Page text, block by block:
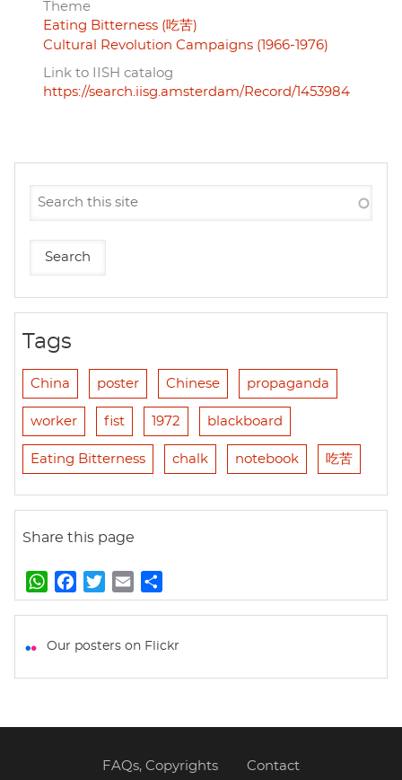
Theme
Eating Bitterness (吃苦)
Cultural Revolution Campaigns (1966-1976)
Link to IISH catalog
https://search.iisg.amsterdam/Record/1453984
Tags
China poster Chinese propaganda
worker fist 1972 blackboard
Eating Bitterness chalk notebook 吃苦
Share this page
W
h
t
p
a
e
k
w
t
m
i
h
r
Our posters on Flickr
FAQs, Copyrights Contact